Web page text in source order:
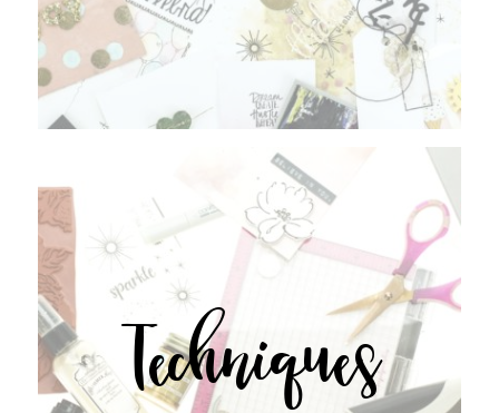
Techniques